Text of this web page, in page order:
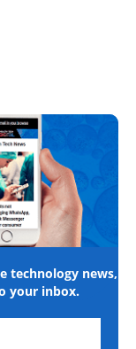
technology news,
your inbox.